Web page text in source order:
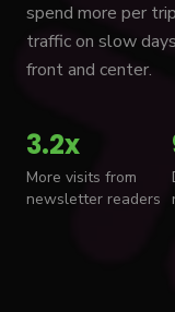
spend more per
traffic on slow
front and center.
3.2x
More visits from
newsletter readers